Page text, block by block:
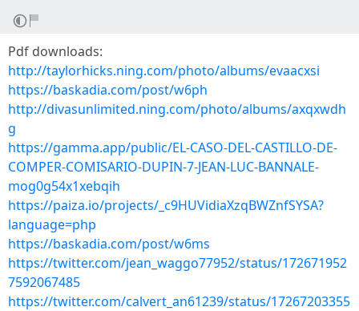
Pdf downloads:
http://taylorhicks.ning.com/photo/albums/evaacxsi
https://baskadia.com/post/w6ph
http://divasunlimited.ning.com/photo/albums/axqxwdh
g
https://gamma.app/public/EL-CASO-DEL-CASTILLO-DE-
COMPER-COMISARIO-DUPIN-7-JEAN-LUC-BANNALE-
mog0g54x1xebqih
https://paiza.io/projects/_c9HUVidiaXzqBWZnfSYSA?
language=php
https://baskadia.com/post/w6ms
https://twitter.com/jean_waggo77952/status/172671952
7592067485
https://twitter.com/calvert_an61239/status/17267203355